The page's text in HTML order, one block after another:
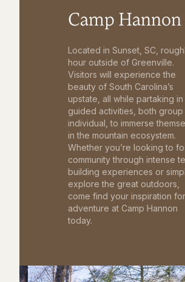
Camp Hannon
Located in Sunset, SC,
hour outside of Greenville.
Visitors will experience the
beauty of South Carolina’s
upstate, all while partaking in
guided activities, both group
individual, to immerse
in the mountain ecosystem.
Whether you’re looking to
community through intense
building experiences or
explore the great outdoors,
come find your inspiration for
adventure at Camp Hannon
today.